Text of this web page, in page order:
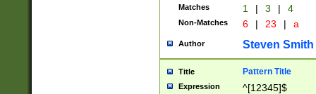
Matches 1 | 3 | 4
Non-Matches 6 | 23 | a
Author Steven Smith
Title Pattern Title
Expression ^[12345]$